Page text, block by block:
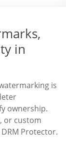
in
is
ownership.
or custom
Protector.